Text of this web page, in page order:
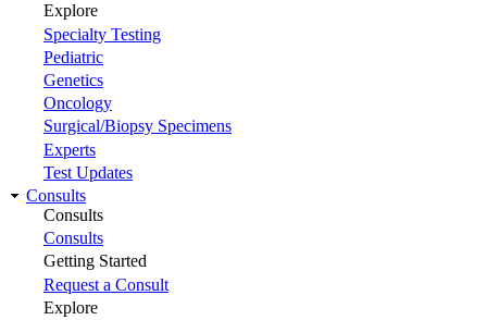
Explore
Specialty Testing
Pediatric
Genetics
Oncology
Surgical/Biopsy Specimens
Experts
Test Updates
Consults
Consults
Consults
Getting Started
Request a Consult
Explore